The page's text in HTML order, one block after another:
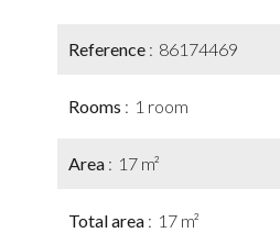
Reference 86174469
Rooms 1 room
Area 17 m²
Total area 17 m²